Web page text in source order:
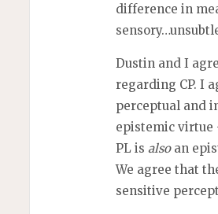
difference in
Dustin and I
regarding CP. I
perceptual and
epistemic virtue
PL is alsoan
We agree that
sensitive